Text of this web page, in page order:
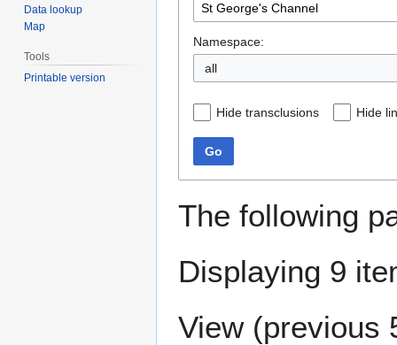
Namespace:
all
Hide transclusions Hide
Go
The following
Displaying 9
View (previous
Data lookup
Map
Tools
Printable version